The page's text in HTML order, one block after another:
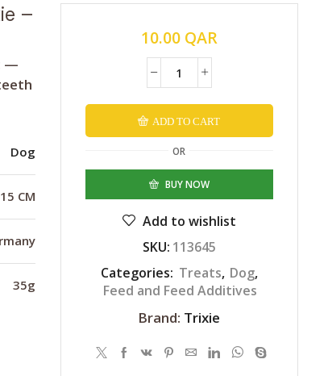
10.00 QAR
ADD TO CART
OR
BUY NOW
Alternative:
Add to wishlist
SKU: 113645
Categories: Treats, Dog,
Feed and Feed Additives
Brand: Trixie
–
—
Dog
15 CM
35g